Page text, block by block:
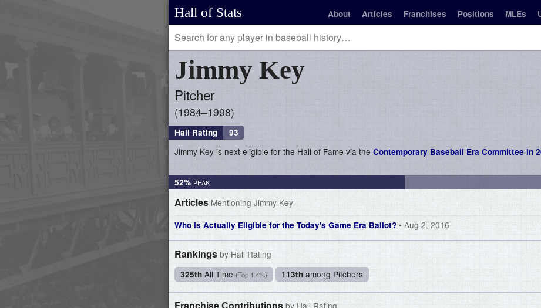
Hall of Stats About Articles Franchises Positions MLEs
Jimmy Key
Pitcher
1984–1998
Hall Rating 93
Jimmy Key is next eligible for the Hall of Fame via the Contemporary Baseball Era Committee in
52%
Articles Mentioning Jimmy Key
Who is Actually Eligible for the Today's Game Era Ballot? • Aug 2, 2016
Rankings by Hall Rating
325th All Time (Top 1.4%) 113th among Pitchers
Franchise Contributions by Hall Rating